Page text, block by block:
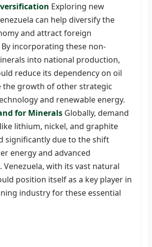
Exploring new
can help diversify the
and attract foreign
incorporating these non-
into national production,
reduce its dependency on oil
the growth of other strategic
and renewable energy.
for MineralsGlobally, demand
lithium, nickel, and graphite
significantly due to the shift
energy and advanced
Venezuela, with its vast natural
position itself as a key player in
industry for these essential